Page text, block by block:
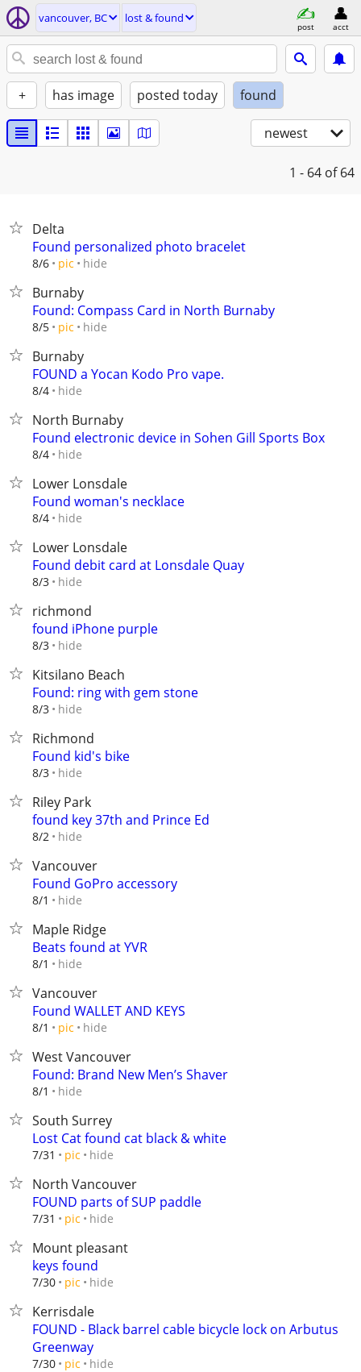
vancouver, BC lost & found
post acct
+ has image posted today found
newest
1 - 64 of 64
Delta
Found personalized photo bracelet
8/6 pic hide
Burnaby
Found: Compass Card in North Burnaby
8/5 pic hide
Burnaby
FOUND a Yocan Kodo Pro vape.
8/4 hide
North Burnaby
Found electronic device in Sohen Gill Sports Box
8/4 hide
Lower Lonsdale
Found woman's necklace
8/4 hide
Lower Lonsdale
Found debit card at Lonsdale Quay
8/3 hide
richmond
found iPhone purple
8/3 hide
Kitsilano Beach
Found: ring with gem stone
8/3 hide
Richmond
Found kid's bike
8/3 hide
Riley Park
found key 37th and Prince Ed
8/2 hide
Vancouver
Found GoPro accessory
8/1 hide
Maple Ridge
Beats found at YVR
8/1 hide
Vancouver
Found WALLET AND KEYS
8/1 pic hide
West Vancouver
Found: Brand New Men’s Shaver
8/1 hide
South Surrey
Lost Cat found cat black & white
7/31 pic hide
North Vancouver
FOUND parts of SUP paddle
7/31 pic hide
Mount pleasant
keys found
7/30 pic hide
Kerrisdale
FOUND - Black barrel cable bicycle lock on Arbutus
Greenway
7/30 pic hide